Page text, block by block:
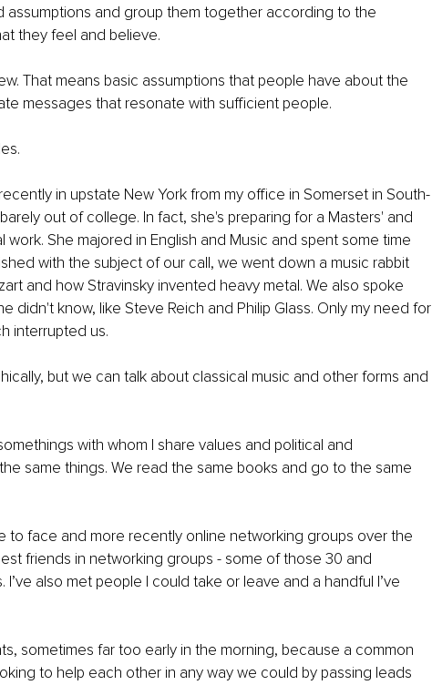
assumptions and group them together according to the
they feel and believe.
That means basic assumptions that people have about the
messages that resonate with sufficient people.
in upstate New York from my office in Somerset in South-
out of college. In fact, she's preparing for a Masters' and
She majored in English and Music and spent some time
with the subject of our call, we went down a music rabbit
and how Stravinsky invented heavy metal. We also spoke
didn't know, like Steve Reich and Philip Glass. Only my need for
interrupted us.
but we can talk about classical music and other forms and
with whom I share values and political and
same things. We read the same books and go to the same
to face and more recently online networking groups over the
friends in networking groups - some of those 30 and
also met people I could take or leave and a handful I’ve
sometimes far too early in the morning, because a common
to help each other in any way we could by passing leads